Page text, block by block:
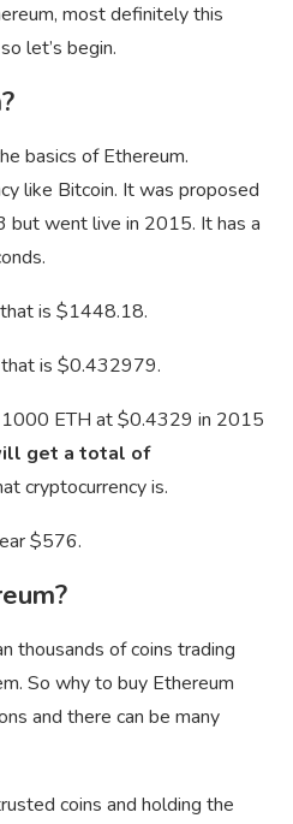
most definitely this
let’s begin.
basics of Ethereum.
like Bitcoin. It was proposed
but went live in 2015. It has a
is $1448.18.
is $0.432979.
1000 ETH at $0.4329 in 2015
get a total of
cryptocurrency is.
$576.
thousands of coins trading
So why to buy Ethereum
and there can be many
coins and holding the